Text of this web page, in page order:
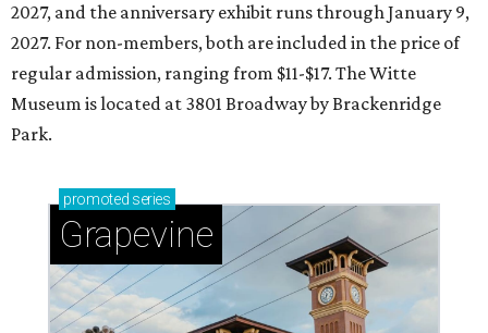
2027, and the anniversary exhibit runs through January 9,
2027. For non-members, both are included in the price of
regular admission, ranging from $11-$17. The Witte
Museum is located at 3801 Broadway by Brackenridge
Park.
promoted series
Grapevine